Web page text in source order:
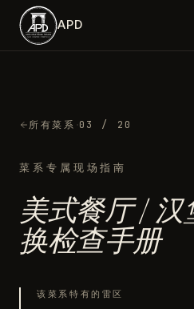
跳到主内容
APD
所有菜系 ·03 / 20
菜系专属现场指南
美式餐厅 / 汉
换检查手册
该菜系特有的雷区